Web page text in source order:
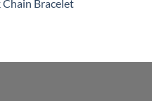
Bracelet